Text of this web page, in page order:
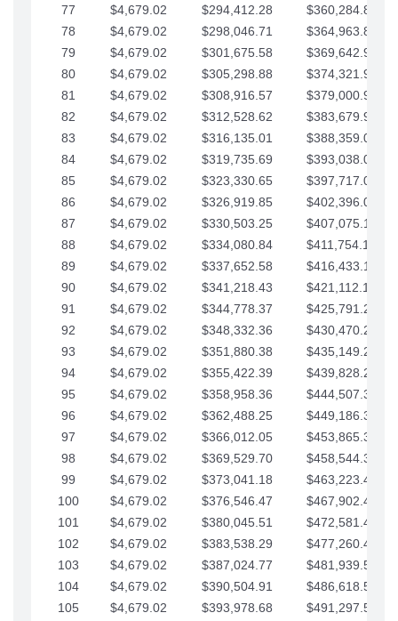
77
$4,679.02 $294,412.28
$360,284.87
78
$4,679.02 $298,046.71
$364,963.89
79
$4,679.02 $301,675.58
$369,642.92
80
$4,679.02 $305,298.88
$374,321.94
81
$4,679.02 $308,916.57
$379,000.96
82
$4,679.02 $312,528.62
$383,679.99
83
$4,679.02 $316,135.01
$388,359.01
84
$4,679.02 $319,735.69
$393,038.04
85
$4,679.02 $323,330.65
$397,717.06
86
$4,679.02 $326,919.85
$402,396.08
87
$4,679.02 $330,503.25
$407,075.11
88
$4,679.02 $334,080.84
$411,754.13
89
$4,679.02 $337,652.58
$416,433.16
90
$4,679.02 $341,218.43
$421,112.18
91
$4,679.02 $344,778.37
$425,791.21
92
$4,679.02 $348,332.36
$430,470.23
93
$4,679.02 $351,880.38
$435,149.25
94
$4,679.02 $355,422.39
$439,828.28
95
$4,679.02 $358,958.36
$444,507.30
96
$4,679.02 $362,488.25
$449,186.33
97
$4,679.02 $366,012.05
$453,865.35
98
$4,679.02 $369,529.70
$458,544.38
99
$4,679.02 $373,041.18
$463,223.40
100
$4,679.02 $376,546.47
$467,902.42
101
$4,679.02 $380,045.51
$472,581.45
102
$4,679.02 $383,538.29
$477,260.47
103
$4,679.02 $387,024.77
$481,939.50
104
$4,679.02 $390,504.91
$486,618.52
105
$4,679.02 $393,978.68
$491,297.55